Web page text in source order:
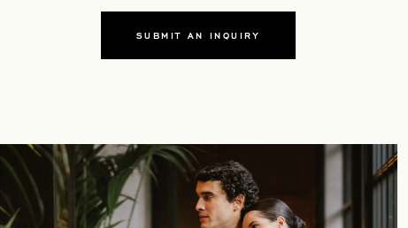
SUBMIT AN INQUIRYOPENS IN A NEW TAB